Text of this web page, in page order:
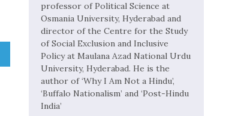
professor of Political Science at
Osmania University, Hyderabad and
director of the Centre for the Study
of Social Exclusion and Inclusive
Policy at Maulana Azad National Urdu
University, Hyderabad. He is the
author of ‘Why I Am Not a Hindu’,
‘Buffalo Nationalism’ and ‘Post-Hindu
India’